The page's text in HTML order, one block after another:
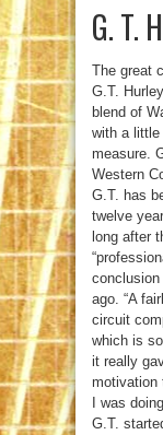
G. T.
The great
G.T.
blend of
with a little
measure.
Western
G.T. has
twelve
long after
ago. “A
circuit
which is
it really
motivation
I was
G.T.